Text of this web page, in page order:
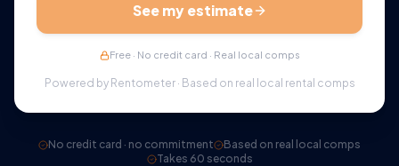
See my estimate
Free · No credit card · Real local comps
Powered by Rentometer · Based on real local rental comps
No credit card · no commitment
Based on real local comps
Takes 60 seconds